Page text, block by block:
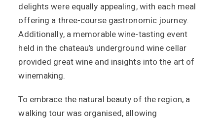
delights were equally appealing, with each meal
offering a three-course gastronomic journey.
Additionally, a memorable wine-tasting event
held in the chateau’s underground wine cellar
provided great wine and insights into the art of
winemaking.
To embrace the natural beauty of the region, a
walking tour was organised, allowing